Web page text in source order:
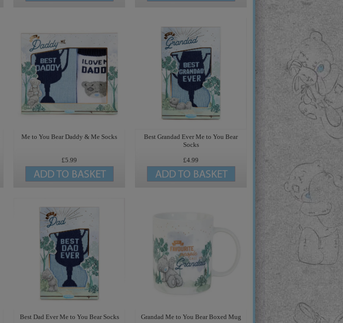
Me to You Bear Daddy & Me Socks
£5.99
Best Grandad Ever Me to You Bear
Socks
£4.99
Best Dad Ever Me to You Bear Socks Grandad Me to You Bear Boxed Mug